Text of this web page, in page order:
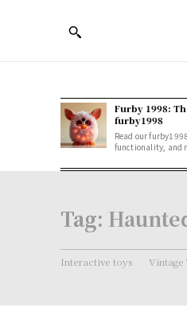
Furby 1998:
furby1998
Read our
functionality, and
Tag:
Interactive toys Vintage